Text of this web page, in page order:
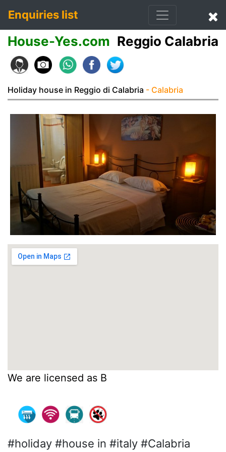
Enquiries list
House-Yes.com Reggio Calabria
Holiday house in Reggio di Calabria - Calabria
We are licensed as B
#holiday #house in #italy #Calabria